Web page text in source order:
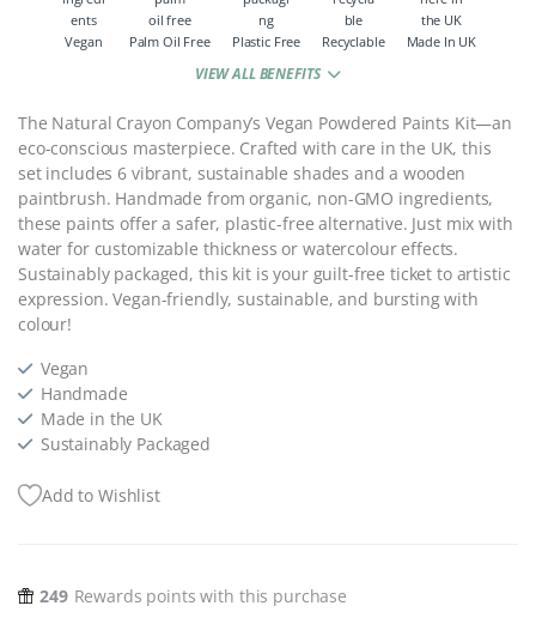
Vegan Palm Oil Free Plastic Free Recyclable Made In UK
VIEW ALL BENEFITS
The Natural Crayon Company’s Vegan Powdered Paints Kit—an
eco-conscious masterpiece. Crafted with care in the UK, this
set includes 6 vibrant, sustainable shades and a wooden
paintbrush. Handmade from organic, non-GMO ingredients,
these paints offer a safer, plastic-free alternative. Just mix with
water for customizable thickness or watercolour effects.
Sustainably packaged, this kit is your guilt-free ticket to artistic
expression. Vegan-friendly, sustainable, and bursting with
colour!
Vegan
Handmade
Made in the UK
Sustainably Packaged
Add to Wishlist
249 Rewards points with this purchase